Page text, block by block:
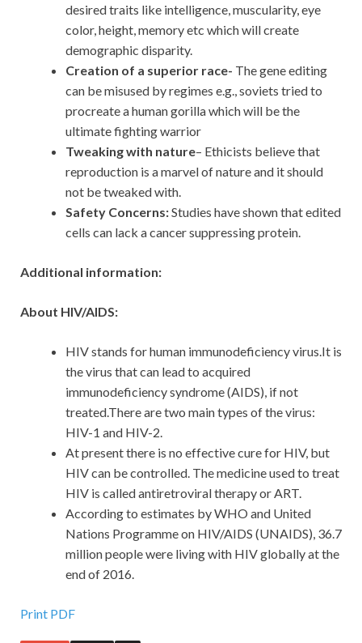
desired traits like intelligence, muscularity, eye
color, height, memory etc which will create
demographic disparity.
Creation of a superior race- The gene editing
can be misused by regimes e.g., soviets tried to
procreate a human gorilla which will be the
ultimate fighting warrior
Tweaking with nature– Ethicists believe that
reproduction is a marvel of nature and it should
not be tweaked with.
Safety Concerns:Studies have shown that edited
cells can lack a cancer suppressing protein.
Additional information:
About HIV/AIDS:
HIV stands for human immunodeficiency virus.It is
the virus that can lead to acquired
immunodeficiency syndrome (AIDS), if not
treated.There are two main types of the virus:
HIV-1 and HIV-2.
At present there is no effective cure for HIV, but
HIV can be controlled. The medicine used to treat
HIV is called antiretroviral therapy or ART.
According to estimates by WHO and United
Nations Programme on HIV/AIDS (UNAIDS), 36.7
million people were living with HIV globally at the
end of 2016.
Print PDF